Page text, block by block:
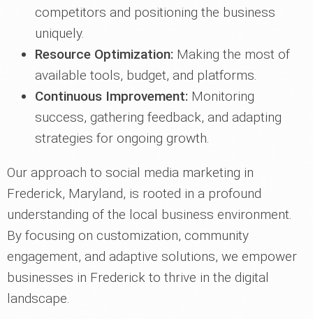
competitors and positioning the business
uniquely.
Resource Optimization: Making the most of
available tools, budget, and platforms.
Continuous Improvement: Monitoring
success, gathering feedback, and adapting
strategies for ongoing growth.
Our approach to social media marketing in
Frederick, Maryland, is rooted in a profound
understanding of the local business environment.
By focusing on customization, community
engagement, and adaptive solutions, we empower
businesses in Frederick to thrive in the digital
landscape.